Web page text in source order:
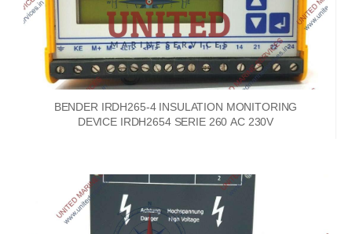
BENDER IRDH265-4 INSULATION MONITORING
DEVICE IRDH2654 SERIE 260 AC 230V